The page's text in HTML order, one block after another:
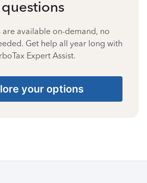
questions
are available on-demand, no
Get help all year long with
Expert Assist.
your options